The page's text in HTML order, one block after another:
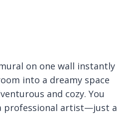
on one wall instantly
into a dreamy space
and cozy. You
professional artist—just a